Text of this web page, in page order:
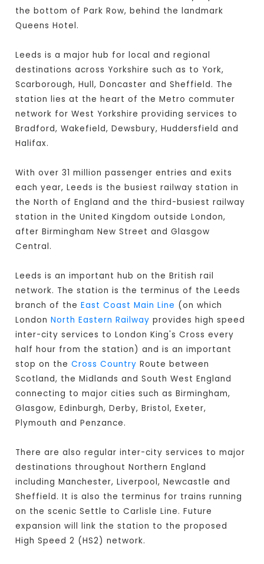
the bottom of Park Row, behind the landmark
Queens Hotel.
Leeds is a major hub for local and regional
destinations across Yorkshire such as to York,
Scarborough, Hull, Doncaster and Sheffield. The
station lies at the heart of the Metro commuter
network for West Yorkshire providing services to
Bradford, Wakefield, Dewsbury, Huddersfield and
Halifax.
With over 31 million passenger entries and exits
each year, Leeds is the busiest railway station in
the North of England and the third-busiest railway
station in the United Kingdom outside London,
after Birmingham New Street and Glasgow
Central.
Leeds is an important hub on the British rail
network. The station is the terminus of the Leeds
branch of theEast Coast Main Line (on which
LondonNorth Eastern Railway provides high speed
inter-city services to London King's Cross every
half hour from the station) and is an important
stop on theCross Country Route between
Scotland, the Midlands and South West England
connecting to major cities such as Birmingham,
Glasgow, Edinburgh, Derby, Bristol, Exeter,
Plymouth and Penzance.
There are also regular inter-city services to major
destinations throughout Northern England
including Manchester, Liverpool, Newcastle and
Sheffield. It is also the terminus for trains running
on the scenic Settle to Carlisle Line. Future
expansion will link the station to the proposed
High Speed 2 (HS2) network.